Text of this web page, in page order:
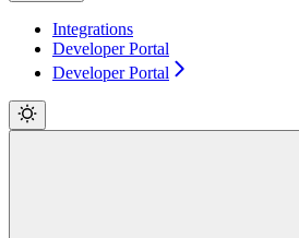
Integrations
Developer Portal
Developer Portal